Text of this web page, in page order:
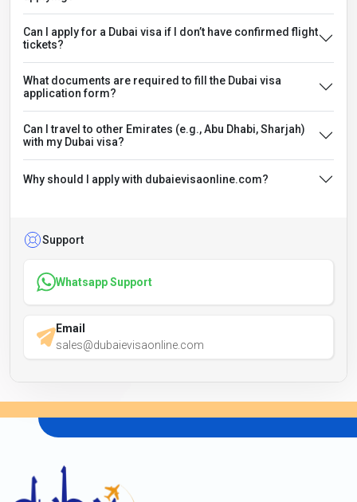
Can I apply for a Dubai visa if I don’t have confirmed flight
tickets?
What documents are required to fill the Dubai visa
application form?
Can I travel to other Emirates (e.g., Abu Dhabi, Sharjah)
with my Dubai visa?
Why should I apply with dubaievisaonline.com?
Support
Whatsapp Support
Email
sales@dubaievisaonline.com